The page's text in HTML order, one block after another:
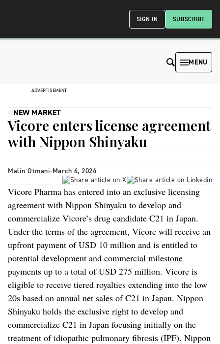
SUBSCRIBE
SIGN IN
MENU
ADVERTISEMENT
NEW MARKET
Vicore enters license agreement
with Nippon Shinyaku
Malin Otmani-March 4, 2024
Vicore Pharma has entered into an exclusive licensing
agreement with Nippon Shinyaku to develop and
commercialize Vicore’s drug candidate C21 in Japan.
Under the terms of the agreement, Vicore will receive an
upfront payment of USD 10 million and is entitled to
potential development and commercial milestone
payments up to a total of USD 275 million. Vicore is
eligible to receive tiered royalties extending into the low
20s based on annual net sales of C21 in Japan. Nippon
Shinyaku holds the exclusive right to develop and
commercialize C21 in Japan focusing initially on the
treatment of idiopathic pulmonary fibrosis (IPF). Nippon